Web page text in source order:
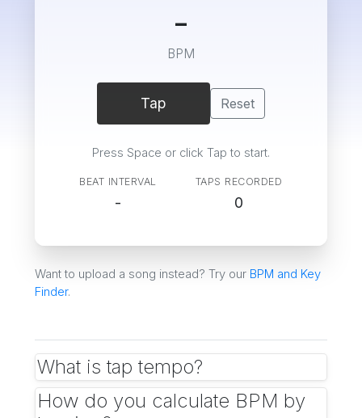
-
BPM
Tap Reset
Press Space or click Tap to start.
BEAT INTERVAL
-
TAPS RECORDED
0
Want to upload a song instead? Try our BPM and Key
Finder.
What is tap tempo?
Tap tempo is a way to measure BPM by tapping
How do you calculate BPM by